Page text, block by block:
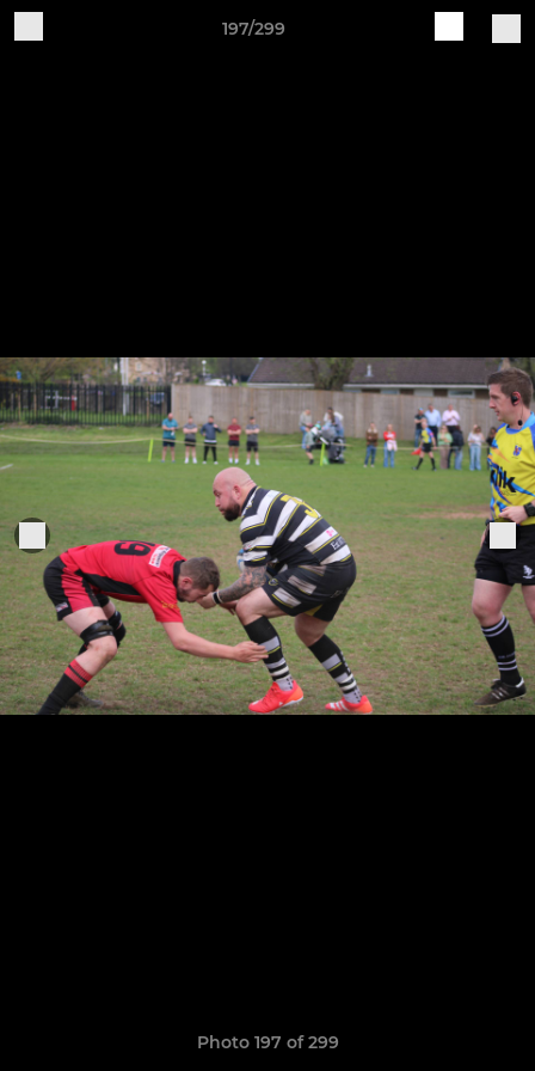
197/299
Photo 197 of 299